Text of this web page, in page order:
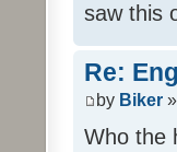
saw this
Re:
by Biker
Who the